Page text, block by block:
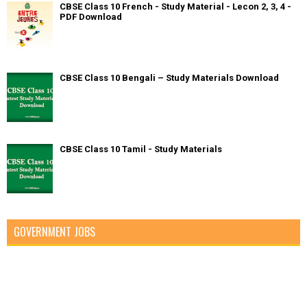
CBSE Class 10 French - Study Material - Lecon 2, 3, 4 -
PDF Download
CBSE Class 10 Bengali – Study Materials Download
CBSE Class 10 Tamil - Study Materials
GOVERNMENT JOBS